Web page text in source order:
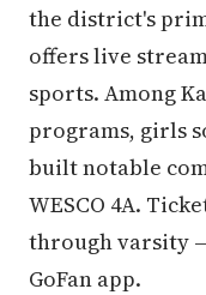
the district's
offers live
sports. Among
programs, girls
built notable
WESCO 4A.
through varsity
GoFan app.